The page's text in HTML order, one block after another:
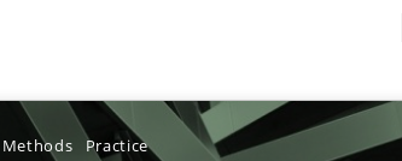
Methods Practice